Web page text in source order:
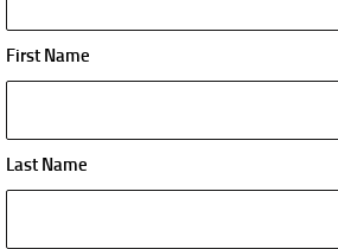
First Name
Last Name